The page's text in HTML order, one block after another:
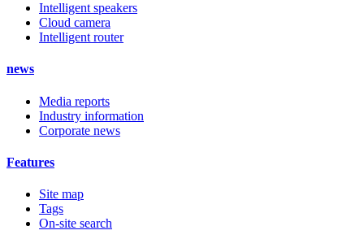
Intelligent speakers
Cloud camera
Intelligent router
news
Media reports
Industry information
Corporate news
Features
Site map
Tags
On-site search